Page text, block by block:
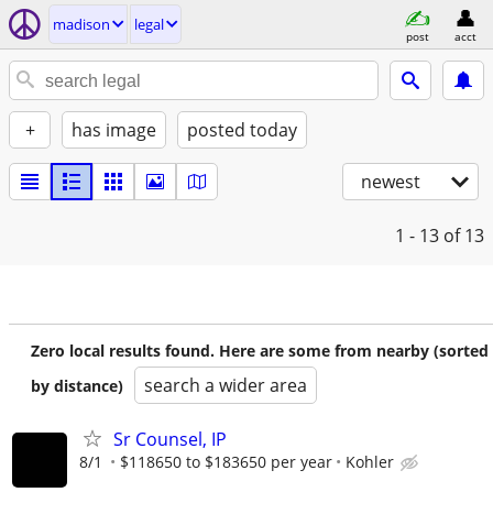
madison legal
post acct
+ has image posted today
newest
1 - 13 of 13
Zero local results found. Here are some from nearby (sorted
by distance)
search a wider area
Sr Counsel, IP
8/1 $118650 to $183650 per year Kohler